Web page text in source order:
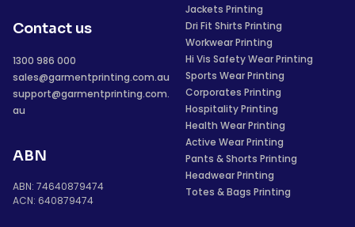
Contact us
1300 986 000
sales@garmentprinting.com.au
support@garmentprinting.com.
au
ABN
ABN: 74640879474
ACN: 640879474
Jackets Printing
Dri Fit Shirts Printing
Workwear Printing
Hi Vis Safety Wear Printing
Sports Wear Printing
Corporates Printing
Hospitality Printing
Health Wear Printing
Active Wear Printing
Pants & Shorts Printing
Headwear Printing
Totes & Bags Printing